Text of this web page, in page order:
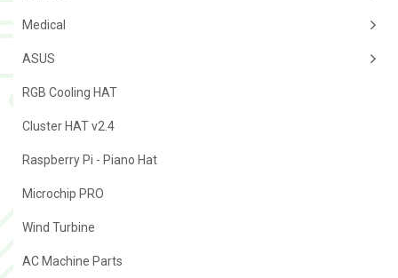
Medical
ASUS
RGB Cooling HAT
Cluster HAT v2.4
Raspberry Pi - Piano Hat
Microchip PRO
Wind Turbine
AC Machine Parts